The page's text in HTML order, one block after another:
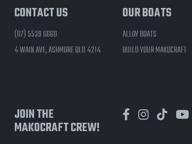
CONTACT US
(07) 5539 6660
4 WAIN AVE, ASHMORE QLD 4214
OUR BOATS
ALLOY BOATS
BUILD YOUR MAKOCRAFT
JOIN THE
MAKOCRAFT CREW!